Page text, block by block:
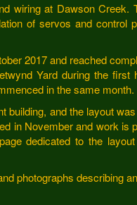
wiring at Dawson Creek.
of servos and control
2017 and reached
Yard during the first
in the same month.
building, and the layout
in November and work is
dedicated to the
photographs describing